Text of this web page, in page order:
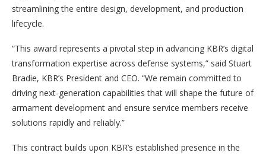
streamlining the entire design, development, and production
lifecycle.
“This award represents a pivotal step in advancing KBR’s digital
transformation expertise across defense systems,” said Stuart
Bradie, KBR’s President and CEO. “We remain committed to
driving next-generation capabilities that will shape the future of
armament development and ensure service members receive
solutions rapidly and reliably.”
This contract builds upon KBR’s established presence in the